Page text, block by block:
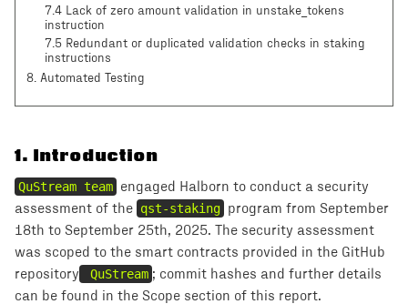
7.4 Lack of zero amount validation in unstake_tokens
instruction
7.5 Redundant or duplicated validation checks in staking
instructions
8. Automated Testing
1. Introduction
QuStream team engaged Halborn to conduct a security
assessment of the qst-staking program from September
18th to September 25th, 2025. The security assessment
was scoped to the smart contracts provided in the GitHub
repository
QuStream ; commit hashes and further details
can be found in the Scope section of this report.